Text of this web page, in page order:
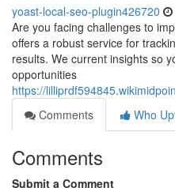
yoast-local-seo-plugin426720
Are you facing challenges to
offers a robust service for
results. We current insights so
opportunities
https://
Comments
Who
Comments
Submit a Comment